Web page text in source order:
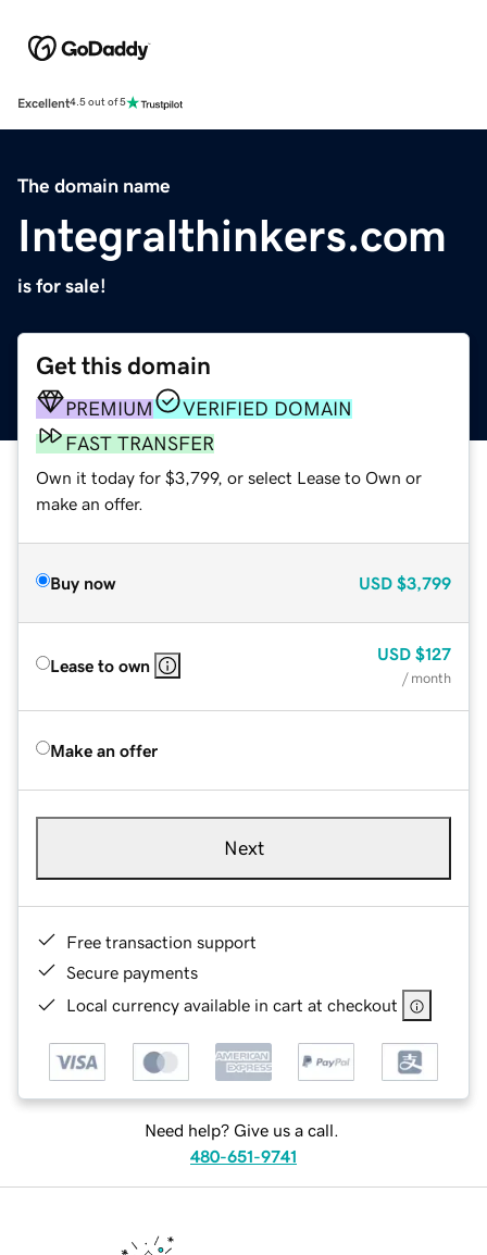
Excellent4.5 out of 5
The domain name
Integralthinkers.com
is for sale!
Get this domain
PREMIUM
VERIFIED DOMAIN
FAST TRANSFER
Own it today for $3,799, or select Lease to Own or
make an offer.
Buy now USD $3,799
Lease to own
USD $127
/ month
Make an offer
Next
Free transaction support
Secure payments
Local currency available in cart at checkout
Need help? Give us a call.
480-651-9741